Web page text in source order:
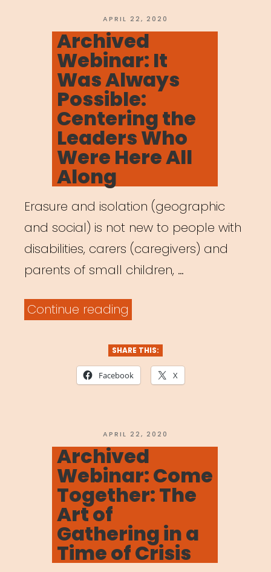
Navigating
the
Coronavirus”
POSTED
ON
APRIL 22, 2020
Archived
Webinar: It
Was Always
Possible:
Centering the
Leaders Who
Were Here All
Along
Erasure and isolation (geographic
and social) is not new to people with
disabilities, carers (caregivers) and
parents of small children, …
Continue reading
It
Was
Centering
the
Leaders
Who
Were
Here
All
SHARE THIS:
Facebook X
POSTED
ON
APRIL 22, 2020
Archived
Webinar: Come
Together: The
Art of
Gathering in a
Time of Crisis